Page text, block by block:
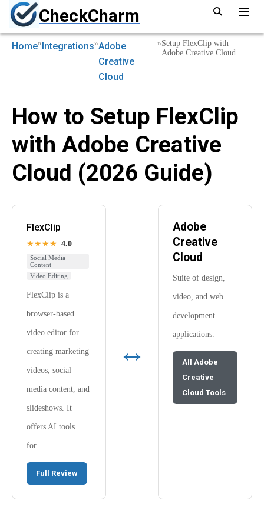
CheckCharm
Home»Integrations»Adobe
Creative
Cloud
»Setup FlexClip with
Adobe Creative Cloud
How to Setup FlexClip
with Adobe Creative
Cloud (2026 Guide)
FlexClip
★★★★ 4.0
Social Media
Content
Video Editing
FlexClip is a
browser-based
video editor for
creating marketing
videos, social
media content, and
slideshows. It
offers AI tools
for…
Full Review
↔
Adobe
Creative
Cloud
Suite of design,
video, and web
development
applications.
All Adobe
Creative
Cloud Tools